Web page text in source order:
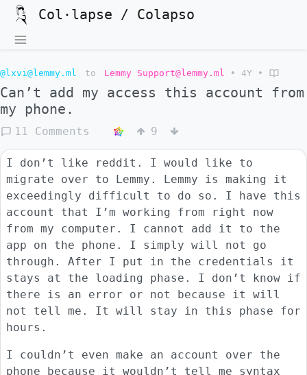
Col·lapse / Colapso
@lxvi@lemmy.ml to Lemmy Support@lemmy.ml • 4Y •
Can’t add my access this account from
my phone.
11 Comments 9
I don’t like reddit. I would like to
migrate over to Lemmy. Lemmy is making it
exceedingly difficult to do so. I have this
account that I’m working from right now
from my computer. I cannot add it to the
app on the phone. I simply will not go
through. After I put in the credentials it
stays at the loading phase. I don’t know if
there is an error or not because it will
not tell me. It will stay in this phase for
hours.
I couldn’t even make an account over the
phone because it wouldn’t tell me syntax